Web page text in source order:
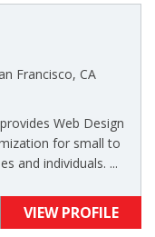
Francisco, CA
Web Design
for small to
and individuals. ...
VIEW PROFILE